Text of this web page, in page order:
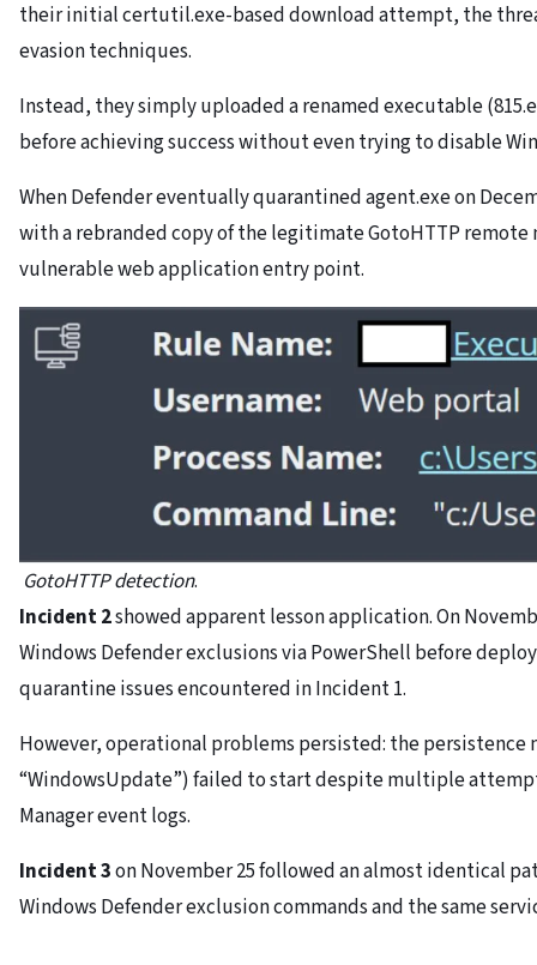
their initial certutil.exe-based download attempt, the
evasion techniques.
Instead, they simply uploaded a renamed executable
before achieving success without even trying to disable
When Defender eventually quarantined agent.exe on
with a rebranded copy of the legitimate GotoHTTP remote
vulnerable web application entry point.
GotoHTTP detection.
Incident 2showed apparent lesson application. On
Windows Defender exclusions via PowerShell before
quarantine issues encountered in Incident 1.
However, operational problems persisted: the persistence
“WindowsUpdate”) failed to start despite multiple
Manager event logs.
Incident 3on November 25 followed an almost identical
Windows Defender exclusion commands and the same